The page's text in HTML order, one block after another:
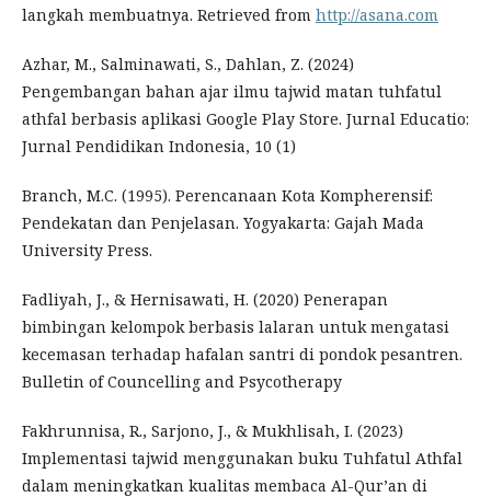
langkah membuatnya. Retrieved from http://asana.com
Azhar, M., Salminawati, S., Dahlan, Z. (2024)
Pengembangan bahan ajar ilmu tajwid matan tuhfatul
athfal berbasis aplikasi Google Play Store. Jurnal Educatio:
Jurnal Pendidikan Indonesia, 10 (1)
Branch, M.C. (1995). Perencanaan Kota Kompherensif:
Pendekatan dan Penjelasan. Yogyakarta: Gajah Mada
University Press.
Fadliyah, J., & Hernisawati, H. (2020) Penerapan
bimbingan kelompok berbasis lalaran untuk mengatasi
kecemasan terhadap hafalan santri di pondok pesantren.
Bulletin of Councelling and Psycotherapy
Fakhrunnisa, R., Sarjono, J., & Mukhlisah, I. (2023)
Implementasi tajwid menggunakan buku Tuhfatul Athfal
dalam meningkatkan kualitas membaca Al-Qur’an di